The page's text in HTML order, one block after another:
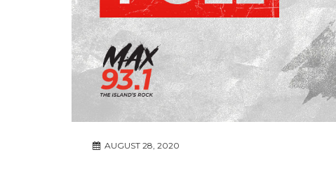
AUGUST 28, 2020